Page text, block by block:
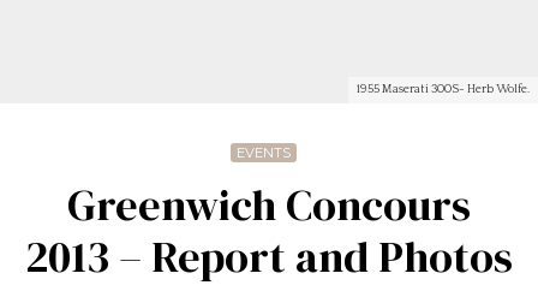
1955 Maserati 300S- Herb Wolfe.
EVENTS
Greenwich Concours
2013 – Report and Photos